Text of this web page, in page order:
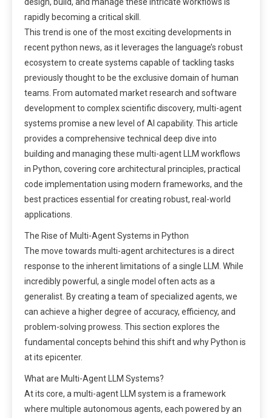
rapidly becoming a critical skill.
This trend is one of the most exciting developments in
recent python news, as it leverages the language’s robust
ecosystem to create systems capable of tackling tasks
previously thought to be the exclusive domain of human
teams. From automated market research and software
development to complex scientific discovery, multi-agent
systems promise a new level of AI capability. This article
provides a comprehensive technical deep dive into
building and managing these multi-agent LLM workflows
in Python, covering core architectural principles, practical
code implementation using modern frameworks, and the
best practices essential for creating robust, real-world
applications.
The Rise of Multi-Agent Systems in Python
The move towards multi-agent architectures is a direct
response to the inherent limitations of a single LLM. While
incredibly powerful, a single model often acts as a
generalist. By creating a team of specialized agents, we
can achieve a higher degree of accuracy, efficiency, and
problem-solving prowess. This section explores the
fundamental concepts behind this shift and why Python is
at its epicenter.
What are Multi-Agent LLM Systems?
At its core, a multi-agent LLM system is a framework
where multiple autonomous agents, each powered by an